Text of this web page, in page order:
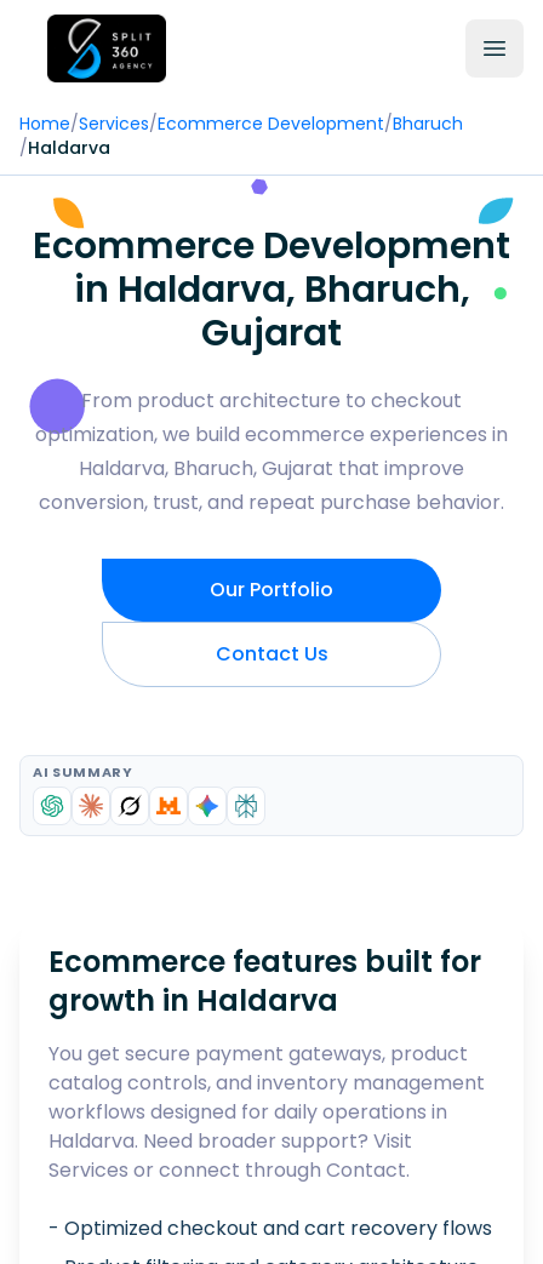
Home/Services/Ecommerce Development/Bharuch
/Haldarva
Ecommerce Development
in Haldarva, Bharuch,
Gujarat
From product architecture to checkout
optimization, we build ecommerce experiences in
Haldarva, Bharuch, Gujarat that improve
conversion, trust, and repeat purchase behavior.
Our Portfolio
Contact Us
AI SUMMARY
Ecommerce features built for
growth in Haldarva
You get secure payment gateways, product
catalog controls, and inventory management
workflows designed for daily operations in
Haldarva. Need broader support? Visit
Services or connect through Contact.
- Optimized checkout and cart recovery flows